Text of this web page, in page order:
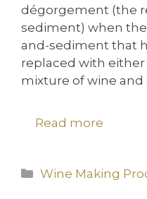
dégorgement (the
sediment) when
and-sediment that
replaced with
mixture of wine
Read more
Categories
Wine Making